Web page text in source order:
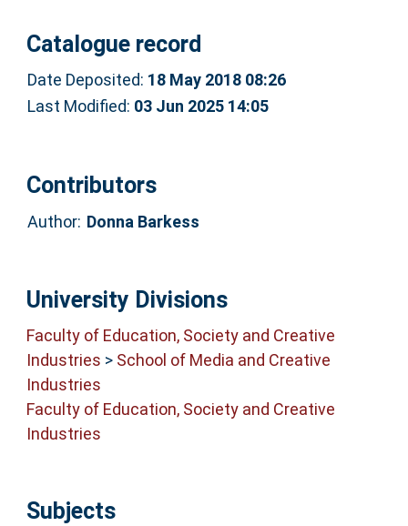
Catalogue record
Date Deposited: 18 May 2018 08:26
Last Modified: 03 Jun 2025 14:05
Contributors
Author: Donna Barkess
University Divisions
Faculty of Education, Society and Creative
Industries > School of Media and Creative
Industries
Faculty of Education, Society and Creative
Industries
Subjects